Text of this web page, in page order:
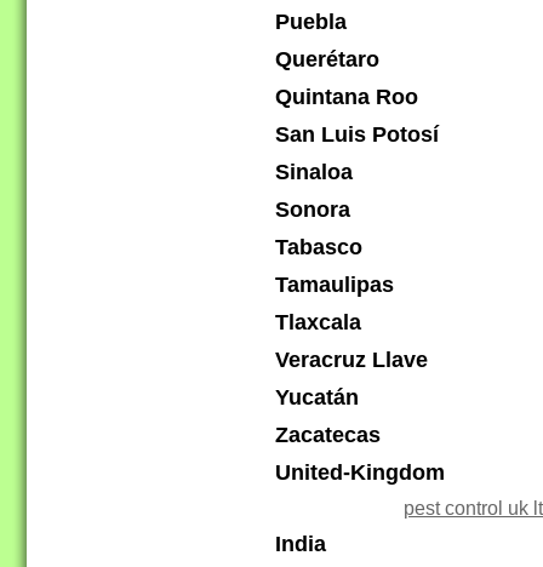
Puebla
Querétaro
Quintana Roo
San Luis Potosí
Sinaloa
Sonora
Tabasco
Tamaulipas
Tlaxcala
Veracruz Llave
Yucatán
Zacatecas
United-Kingdom
pest control uk
India